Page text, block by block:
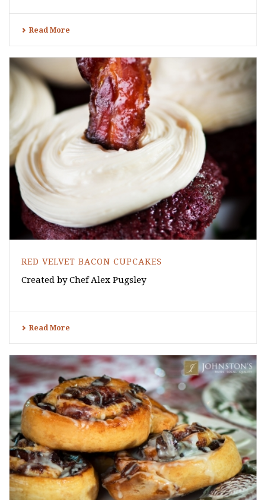
Read More
RED VELVET BACON CUPCAKES
Created by Chef Alex Pugsley
Read More